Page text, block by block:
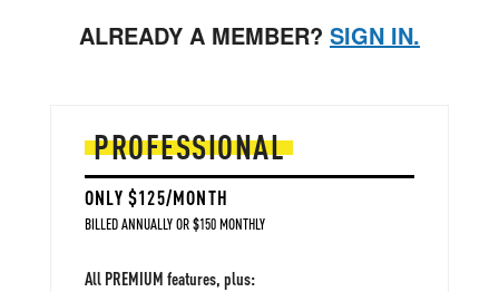
ALREADY A MEMBER? SIGN IN.
PROFESSIONAL
ONLY $125/MONTH
BILLED ANNUALLY OR $150 MONTHLY
All PREMIUM features, plus: